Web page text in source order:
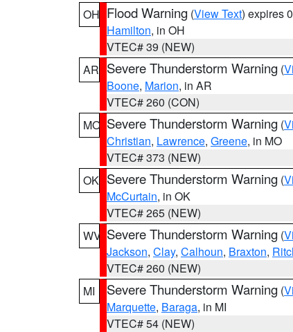
OH Flood Warning (View Text) expires
Hamilton, in OH
VTEC# 39 (NEW)
AR Severe Thunderstorm Warning (
Boone, Marion, in AR
VTEC# 260 (CON)
MO Severe Thunderstorm Warning (
Christian, Lawrence, Greene, in MO
VTEC# 373 (NEW)
OK Severe Thunderstorm Warning (
McCurtain, in OK
VTEC# 265 (NEW)
WV Severe Thunderstorm Warning (
Jackson, Clay, Calhoun, Braxton,
VTEC# 260 (NEW)
MI
Severe Thunderstorm Warning (
Marquette, Baraga, in MI
VTEC# 54 (NEW)